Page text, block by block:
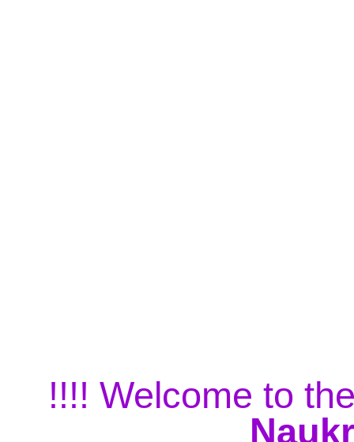
!!!! Welcome to